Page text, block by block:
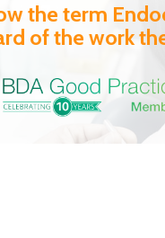
the term
of the work